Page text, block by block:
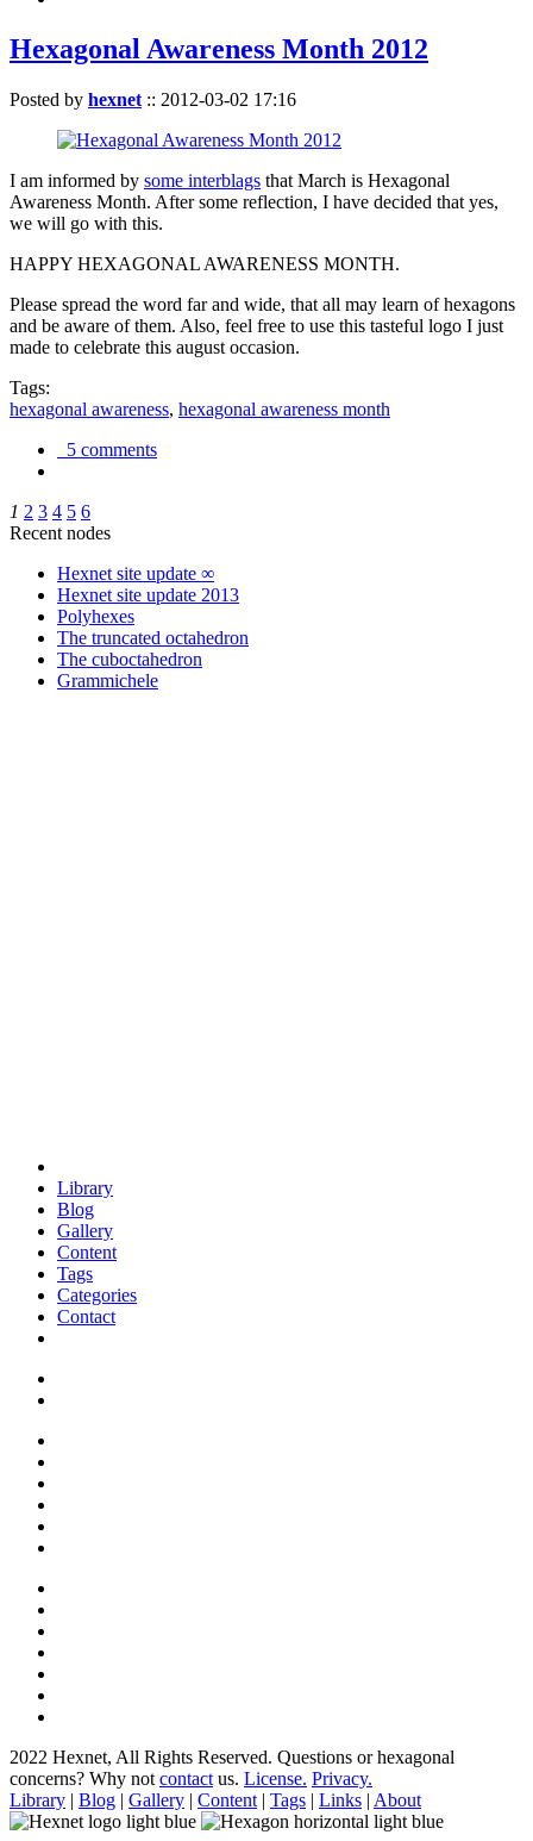
Hexagonal Awareness Month 2012
Posted by hexnet :: 2012-03-02 17:16
I am informed by some interblags that March is Hexagonal
Awareness Month. After some reflection, I have decided that yes,
we will go with this.
HAPPY HEXAGONAL AWARENESS MONTH.
Please spread the word far and wide, that all may learn of hexagons
and be aware of them. Also, feel free to use this tasteful logo I just
made to celebrate this august occasion.
Tags:
hexagonal awareness, hexagonal awareness month
5 comments
1 2 3 4 5 6
Recent nodes
Hexnet site update ∞
Hexnet site update 2013
Polyhexes
The truncated octahedron
The cuboctahedron
Grammichele
Library
Blog
Gallery
Content
Tags
Categories
Contact
2022 Hexnet, All Rights Reserved. Questions or hexagonal
concerns? Why not contact us. License. Privacy.
Library | Blog | Gallery | Content | Tags | Links | About